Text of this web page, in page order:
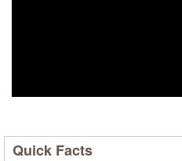
Quick Facts